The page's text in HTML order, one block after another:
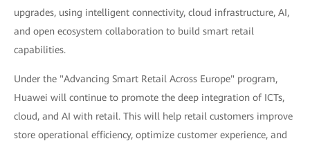
upgrades, using intelligent connectivity, cloud infrastructure, AI,
and open ecosystem collaboration to build smart retail
capabilities.
Under the "Advancing Smart Retail Across Europe" program,
Huawei will continue to promote the deep integration of ICTs,
cloud, and AI with retail. This will help retail customers improve
store operational efficiency, optimize customer experience, and